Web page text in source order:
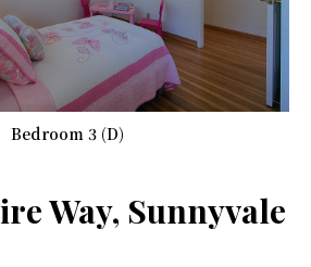
Bedroom 3 (D)
Way, Sunnyvale